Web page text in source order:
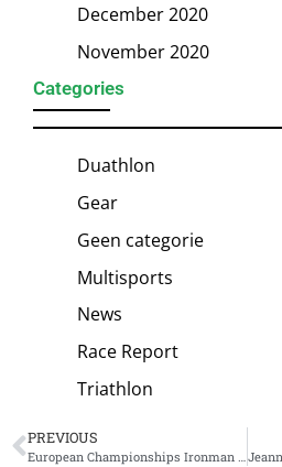
December 2020
November 2020
Categories
Duathlon
Gear
Geen categorie
Multisports
News
Race Report
Triathlon
PREVIOUS
European Championships Ironman Frankfurt: Blummenfelt is back with a sublime victory